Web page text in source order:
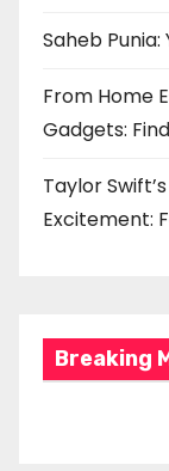
Saheb
From Home
Gadgets:
Taylor
Excitement:
Breaking